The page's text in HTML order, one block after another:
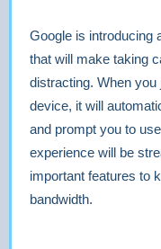
Google is introducing
that will make taking
distracting. When
device, it will
and prompt you to
experience will be
important features to
bandwidth.